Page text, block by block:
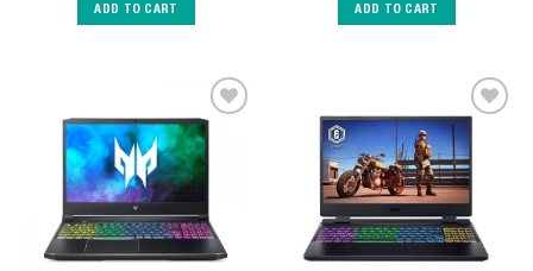
ADD TO CART ADD TO CART
Wishlist
Add to
Wishlist